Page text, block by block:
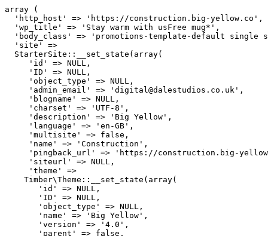
array (
  'http_host' => 'https://construction.big-yellow.co',
  'wp_title' => 'Stay warm with usFree mug*',
'body_class' => 'promotions-template-default single
  'site' =>
  StarterSite::__set_state(array(
     'id' => NULL,
     'ID' => NULL,
     'object_type' => NULL,
     'admin_email' => 'digital@dalestudios.co.uk',
     'blogname' => NULL,
     'charset' => 'UTF-8',
     'description' => 'Big Yellow',
     'language' => 'en-GB',
     'multisite' => false,
     'name' => 'Construction',
'pingback_url' => 'https://construction.big-
     'siteurl' => NULL,
     'theme' =>
    Timber\Theme::__set_state(array(
       'id' => NULL,
       'ID' => NULL,
       'object_type' => NULL,
       'name' => 'Big Yellow',
       'version' => '4.0',
       'parent' => false,